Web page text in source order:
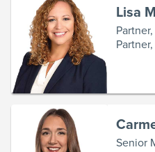
Lisa
Senior